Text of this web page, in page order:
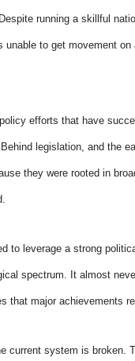
running a skillful
unable to get movement
efforts that have
legislation, and the
they were rooted in
to leverage a strong
spectrum. It almost
that major achievements
current system is broken.